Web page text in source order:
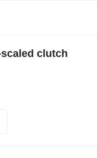
clutch